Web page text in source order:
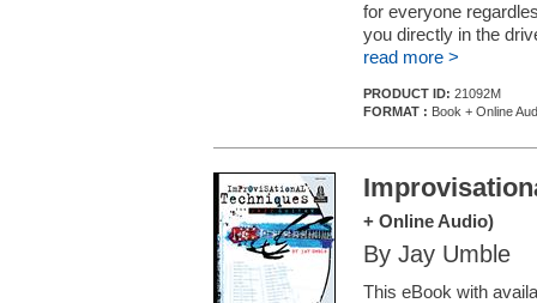
for everyone
you directly in the
read more >
PRODUCT ID: 21092M
FORMAT : Book + Online
+ Online Audio)
By Jay Umble
This eBook with